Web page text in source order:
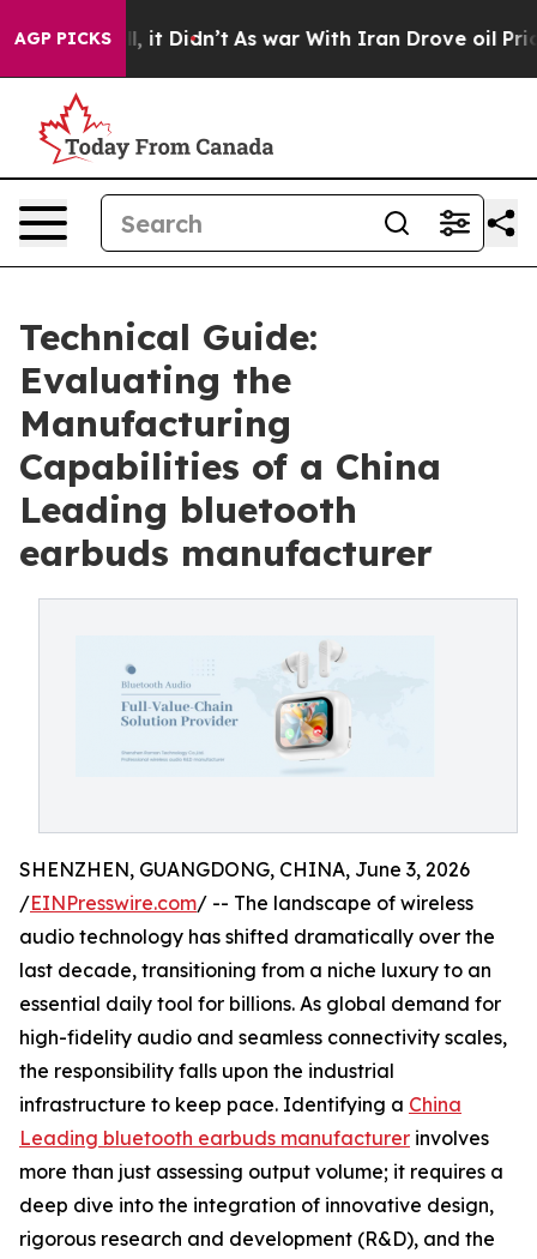
AGP PICKS
Well, it Didn’t As war With Iran Drove oil Prices
Technical Guide:
Evaluating the
Manufacturing
Capabilities of a China
Leading bluetooth
earbuds manufacturer
SHENZHEN, GUANGDONG, CHINA, June 3, 2026
/EINPresswire.com/ -- The landscape of wireless
audio technology has shifted dramatically over the
last decade, transitioning from a niche luxury to an
essential daily tool for billions. As global demand for
high-fidelity audio and seamless connectivity scales,
the responsibility falls upon the industrial
infrastructure to keep pace. Identifying a China
Leading bluetooth earbuds manufacturer involves
more than just assessing output volume; it requires a
deep dive into the integration of innovative design,
rigorous research and development (R&D), and the